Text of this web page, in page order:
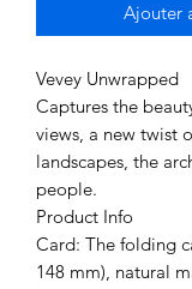
Ajouter
Vevey Unwrapped
Captures the
views, a new twist
landscapes, the
people.
Product Info
Card: The folding
148 mm), natural